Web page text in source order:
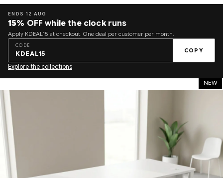
ENDS 12 AUG
15% OFF while the clock runs
Apply KDEAL15 at checkout. One deal per customer per month.
CODE
KDEAL15 COPY
Explore the collections
NEW